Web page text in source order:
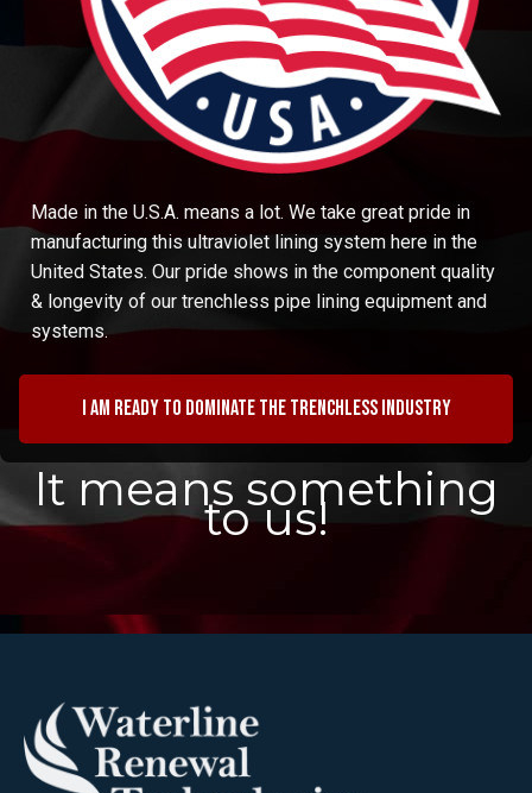
Made in the U.S.A. means a lot. We take great pride in
manufacturing this ultraviolet lining system here in the
United States. Our pride shows in the component quality
& longevity of our trenchless pipe lining equipment and
systems.
I am ready to dominate the trenchless industry
It means something
to us!